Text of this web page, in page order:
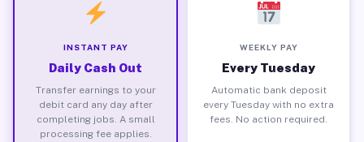
INSTANT PAY
Daily Cash Out
Transfer earnings to your
debit card any day after
completing jobs. A small
processing fee applies.
WEEKLY PAY
Every Tuesday
Automatic bank deposit
every Tuesday with no extra
fees. No action required.